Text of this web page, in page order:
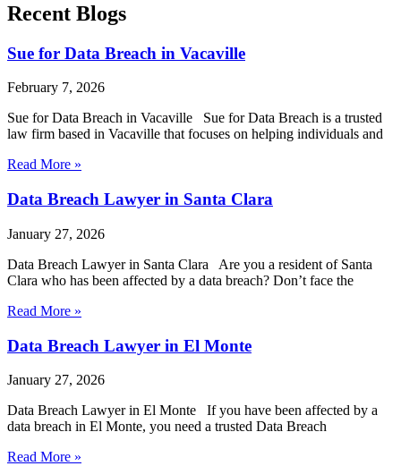
Recent Blogs
Sue for Data Breach in Vacaville
February 7, 2026
Sue for Data Breach in Vacaville Sue for Data Breach is a trusted
law firm based in Vacaville that focuses on helping individuals and
Read More »
Data Breach Lawyer in Santa Clara
January 27, 2026
Data Breach Lawyer in Santa Clara Are you a resident of Santa
Clara who has been affected by a data breach? Don’t face the
Read More »
Data Breach Lawyer in El Monte
January 27, 2026
Data Breach Lawyer in El Monte If you have been affected by a
data breach in El Monte, you need a trusted Data Breach
Read More »